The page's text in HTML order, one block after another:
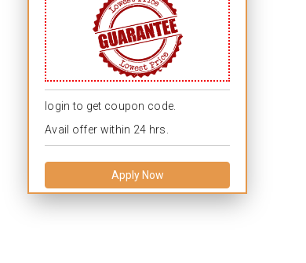
login to get coupon code.
Avail offer within 24 hrs.
Apply Now